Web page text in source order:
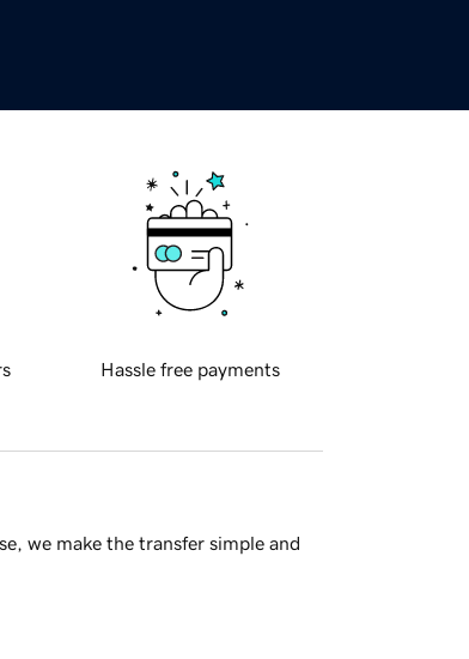
Hassle free payments
we make the transfer simple and